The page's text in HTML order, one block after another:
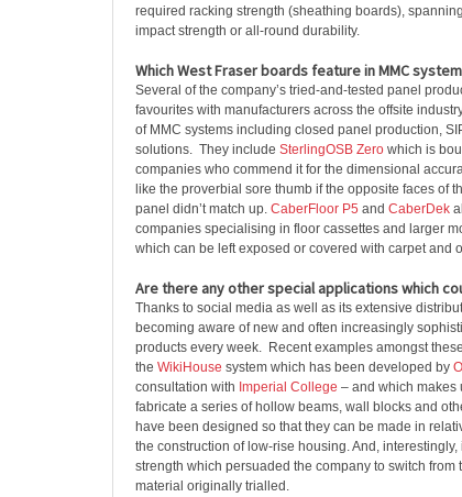
required racking strength (sheathing boards),
impact strength or all-round durability.
Which West Fraser boards feature in MMC
Several of the company’s tried-and-tested panel
favourites with manufacturers across the offsite
of MMC systems including closed panel production,
solutions. They include SterlingOSB Zero which is
companies who commend it for the dimensional
like the proverbial sore thumb if the opposite faces of
panel didn’t match up. CaberFloor P5 and CaberDek
companies specialising in floor cassettes and larger
which can be left exposed or covered with carpet and
Are there any other special applications which
Thanks to social media as well as its extensive
becoming aware of new and often increasingly
products every week. Recent examples amongst
the WikiHouse system which has been developed by
consultation with Imperial College – and which makes
fabricate a series of hollow beams, wall blocks and
have been designed so that they can be made in
the construction of low-rise housing. And, interestingly,
strength which persuaded the company to switch from
material originally trialled.